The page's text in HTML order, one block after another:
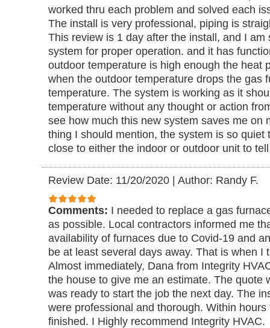
worked thru each problem and solved each
The install is very professional, piping is
This review is 1 day after the install, and I
system for proper operation. and it has
outdoor temperature is high enough the heat
when the outdoor temperature drops the gas
temperature. The system is working as it
temperature without any thought or action
see how much this new system saves me on
thing I should mention, the system is so quiet
close to either the indoor or outdoor unit to
Review Date: 11/20/2020 Author: Randy F.
Comments: I needed to replace a gas
as possible. Local contractors informed me
availability of furnaces due to Covid-19 and
be at least several days away. That is when I
Almost immediately, Dana from Integrity
the house to give me an estimate. The quote
was ready to start the job the next day. The
were professional and thorough. Within
finished. I Highly recommend Integrity HVAC.